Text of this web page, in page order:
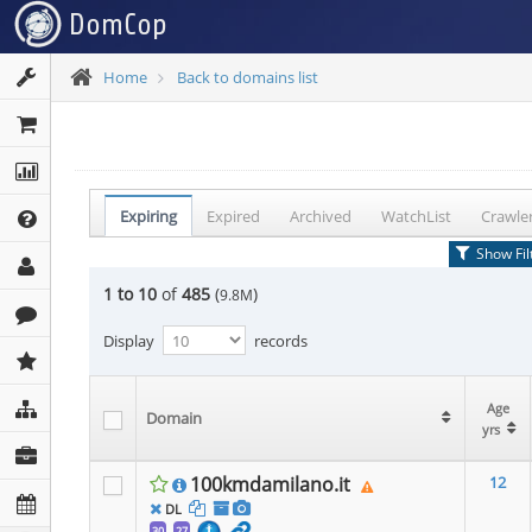
Home Back to domains list
Expiring Expired Archived WatchList
Show
1 to 10 of485 (9.8M)
Display
records
Domain
Age
yrs
100kmdamilano.it
DL
12
Domain
Age
yrs
Domain
Age
yrs